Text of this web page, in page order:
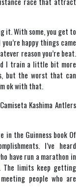
it. With some, you get to
happy things came
reason you’re beat.
I train a little bit more
but the worst that can
ok with that.
Kashima Antlers
in the Guinness book Of
I’ve heard
have run a marathon in
limits keep getting
people who are